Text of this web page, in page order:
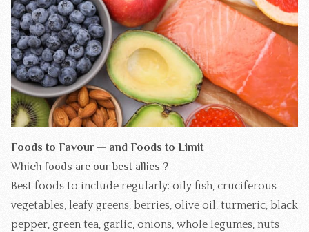
Foods to Favour — and Foods to Limit
Which foods are our best allies ?
Best foods to include regularly: oily fish, cruciferous
vegetables, leafy greens, berries, olive oil, turmeric, black
pepper, green tea, garlic, onions, whole legumes, nuts